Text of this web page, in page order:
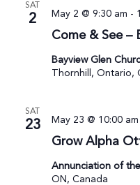
SAT
2
Come & See –
May 2 @ 9:30 am -
Bayview Glen
Thornhill, Ontario,
SAT
23
Grow Alpha
May 23 @ 10:00 am
Annunciation of
ON, Canada